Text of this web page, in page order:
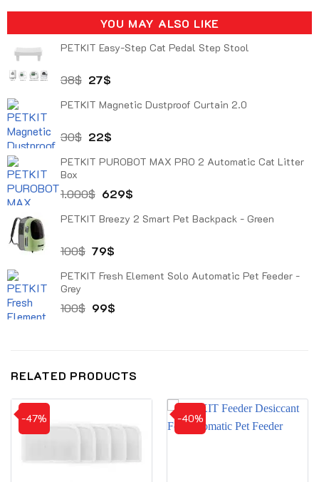
YOU MAY ALSO LIKE
PETKIT Easy-Step Cat Pedal Step Stool
38$ Original
was:
27$Current
is:
PETKIT Magnetic Dustproof Curtain 2.0
30$ Original
was:
22$Current
is:
PETKIT PUROBOT MAX PRO 2 Automatic Cat Litter
Box
1.000$ Original
was:
629$Current
is:
PETKIT Breezy 2 Smart Pet Backpack - Green
100$ Original
was:
79$Current
is:
PETKIT Fresh Element Solo Automatic Pet Feeder -
Grey
100$ Original
99$Current
RELATED PRODUCTS
-47% -40%